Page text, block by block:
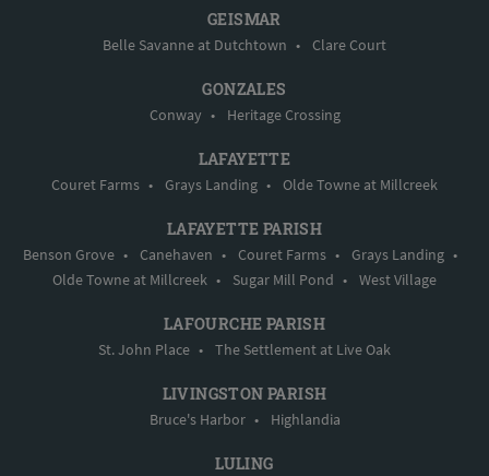
GEISMAR
Belle Savanne at Dutchtown • Clare Court
GONZALES
Conway • Heritage Crossing
LAFAYETTE
Couret Farms • Grays Landing • Olde Towne at Millcreek
LAFAYETTE PARISH
Benson Grove • Canehaven • Couret Farms • Grays Landing •
Olde Towne at Millcreek • Sugar Mill Pond • West Village
LAFOURCHE PARISH
St. John Place • The Settlement at Live Oak
LIVINGSTON PARISH
Bruce's Harbor • Highlandia
LULING